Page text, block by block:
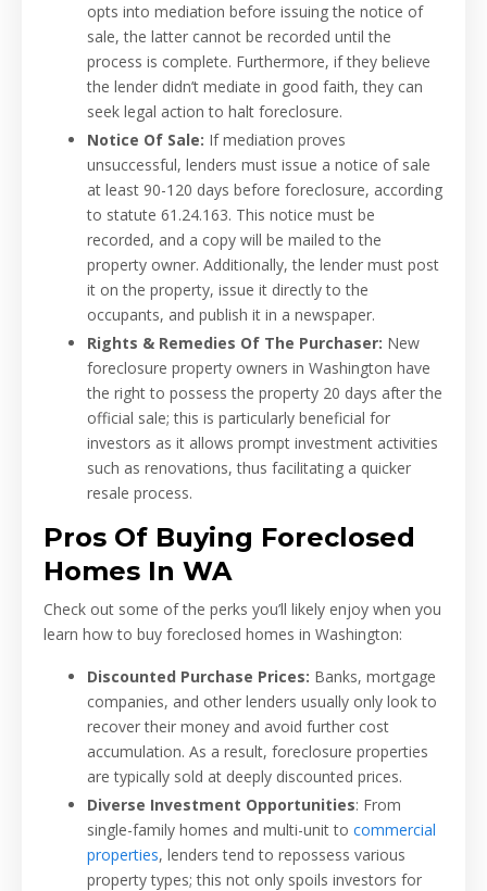
opts into mediation before issuing the notice of
sale, the latter cannot be recorded until the
process is complete. Furthermore, if they believe
the lender didn’t mediate in good faith, they can
seek legal action to halt foreclosure.
Notice Of Sale: If mediation proves
unsuccessful, lenders must issue a notice of sale
at least 90-120 days before foreclosure, according
to statute 61.24.163. This notice must be
recorded, and a copy will be mailed to the
property owner. Additionally, the lender must post
it on the property, issue it directly to the
occupants, and publish it in a newspaper.
Rights & Remedies Of The Purchaser: New
foreclosure property owners in Washington have
the right to possess the property 20 days after the
official sale; this is particularly beneficial for
investors as it allows prompt investment activities
such as renovations, thus facilitating a quicker
resale process.
Pros Of Buying Foreclosed
Homes In WA
Check out some of the perks you’ll likely enjoy when you
learn how to buy foreclosed homes in Washington:
Discounted Purchase Prices: Banks, mortgage
companies, and other lenders usually only look to
recover their money and avoid further cost
accumulation. As a result, foreclosure properties
are typically sold at deeply discounted prices.
Diverse Investment Opportunities: From
single-family homes and multi-unit to commercial
properties, lenders tend to repossess various
property types; this not only spoils investors for